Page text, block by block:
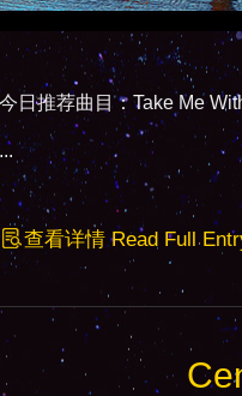
今日推荐曲目：Take Me
...
查看详情 Read Full